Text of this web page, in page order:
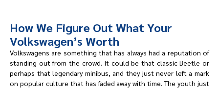
How We Figure Out What Your
Volkswagen’s Worth
Volkswagens are something that has always had a reputation of
standing out from the crowd. It could be that classic Beetle or
perhaps that legendary minibus, and they just never left a mark
on popular culture that has faded away with time. The youth just